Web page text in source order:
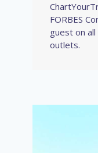
FORBES
guest on
outlets.